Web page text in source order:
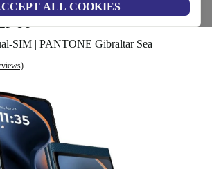
ALL COOKIES
60
SIM | PANTONE Gibraltar Sea